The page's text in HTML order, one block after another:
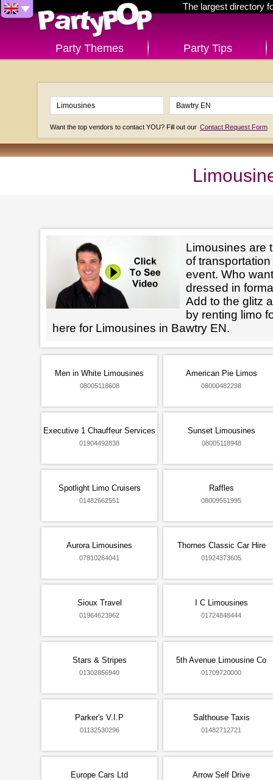
The largest directory
Party Themes Party Tips
Want the top vendors to contact YOU? Fill out our Contact Request Form
Limousines are
of
event. Who
dressed in
Add to the glitz
by renting limo
here for Limousines in Bawtry EN.
Men in White Limousines
08005118608
American Pie Limos
08000482298
Executive 1 Chauffeur Services
01904492838
Sunset Limousines
08005118948
Spotlight Limo Cruisers
01482662551
Raffles
08009551995
Aurora Limousines
07810264041
Thornes Classic Car Hire
01924373605
Sioux Travel
01964623962
I C Limousines
01724848444
Stars & Stripes
01302856940
5th Avenue Limousine Co
01709720000
Parker's V.I.P
01132530296
Salthouse Taxis
01482712721
Europe Cars Ltd Arrow Self Drive